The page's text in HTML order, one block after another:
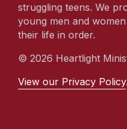
struggling teens. We
young men and
their life in order.
© 2026 Heartlight
View our Privacy Policy.